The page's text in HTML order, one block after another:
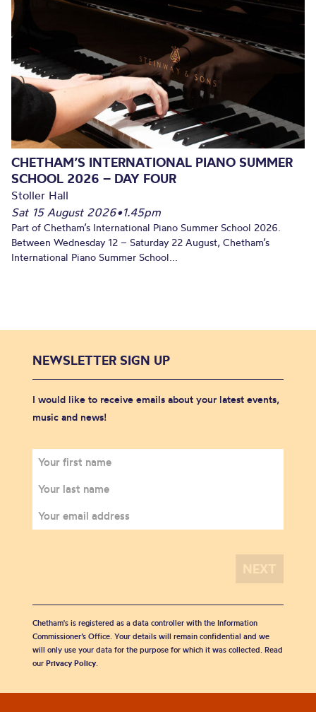
CHETHAM’S INTERNATIONAL PIANO SUMMER
SCHOOL 2026 – DAY FOUR
Stoller Hall
Sat 15 August 2026•1.45pm
Part of Chetham’s International Piano Summer School 2026.
Between Wednesday 12 – Saturday 22 August, Chetham’s
International Piano Summer School...
NEWSLETTER SIGN UP
I would like to receive emails about your latest events,
music and news!
Chetham's is registered as a data controller with the Information
Commissioner’s Office. Your details will remain confidential and we
will only use your data for the purpose for which it was collected. Read
our Privacy Policy.